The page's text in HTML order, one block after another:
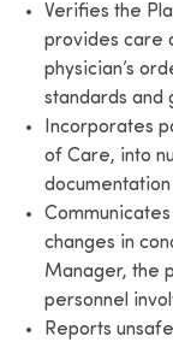
Verifies the
provides care
physician’s
standards and
Incorporates
of Care, into
documentation
changes in
Manager, the
personnel
Reports